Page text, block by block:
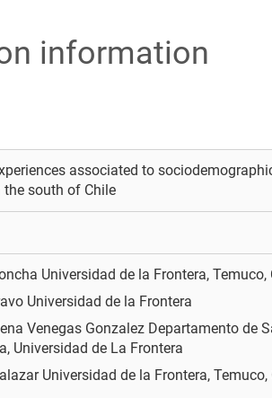
information
associated to
south of Chile
Universidad de la Frontera, Temuco,
Universidad de la Frontera
Venegas Gonzalez Departamento de
Universidad de La Frontera
Universidad de la Frontera, Temuco,